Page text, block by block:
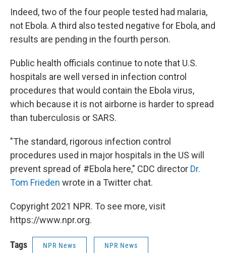
Indeed, two of the four people tested had malaria,
not Ebola. A third also tested negative for Ebola, and
results are pending in the fourth person.
Public health officials continue to note that U.S.
hospitals are well versed in infection control
procedures that would contain the Ebola virus,
which because it is not airborne is harder to spread
than tuberculosis or SARS.
"The standard, rigorous infection control
procedures used in major hospitals in the US will
prevent spread of #Ebola here," CDC director Dr.
Tom Frieden wrote in a Twitter chat.
Copyright 2021 NPR. To see more, visit
https://www.npr.org.
Tags NPR News NPR News